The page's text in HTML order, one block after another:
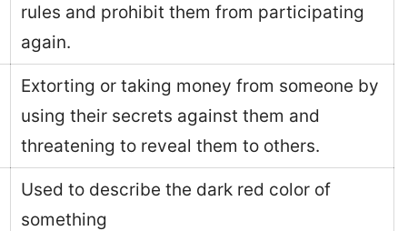
rules and prohibit them from participating
again.
Extorting or taking money from someone by
using their secrets against them and
threatening to reveal them to others.
Used to describe the dark red color of
something